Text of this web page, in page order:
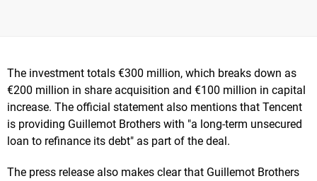
The investment totals €300 million, which breaks down as
€200 million in share acquisition and €100 million in capital
increase. The official statement also mentions that Tencent
is providing Guillemot Brothers with "a long-term unsecured
loan to refinance its debt" as part of the deal.
The press release also makes clear that Guillemot Brothers